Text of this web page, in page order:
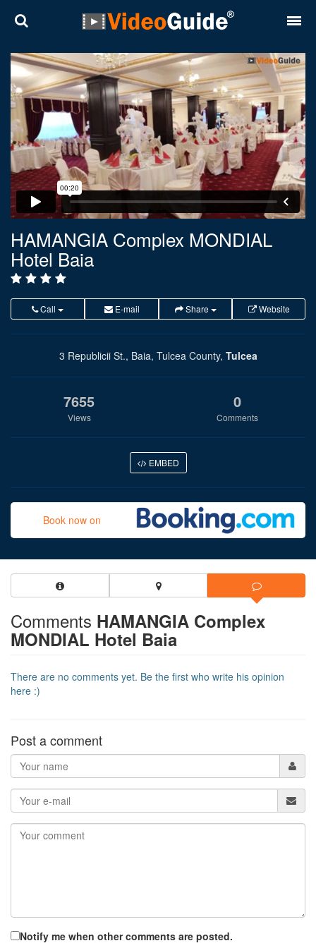
HAMANGIA Complex MONDIAL
Hotel Baia
Call E-mail Share Website
3 Republicii St., Baia, Tulcea County, Tulcea
7655
Views
0
Comments
EMBED
Book now on
Comments HAMANGIA Complex
MONDIAL Hotel Baia
There are no comments yet. Be the first who write his opinion
here :)
Post a comment
Notify me when other comments are posted.
Places
Destinations
Plans
Contact
About VideoGuide
Terms and conditions
Partners